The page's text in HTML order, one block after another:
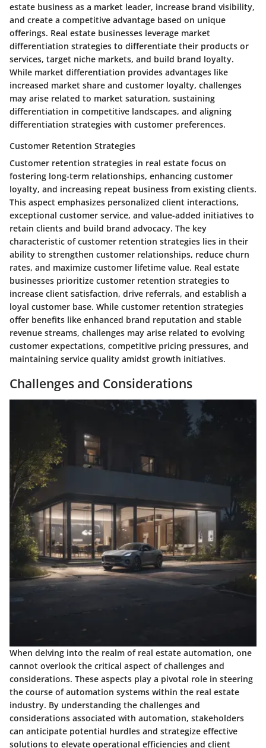
estate business as a market leader, increase brand visibility,
and create a competitive advantage based on unique
offerings. Real estate businesses leverage market
differentiation strategies to differentiate their products or
services, target niche markets, and build brand loyalty.
While market differentiation provides advantages like
increased market share and customer loyalty, challenges
may arise related to market saturation, sustaining
differentiation in competitive landscapes, and aligning
differentiation strategies with customer preferences.
Customer Retention Strategies
Customer retention strategies in real estate focus on
fostering long-term relationships, enhancing customer
loyalty, and increasing repeat business from existing clients.
This aspect emphasizes personalized client interactions,
exceptional customer service, and value-added initiatives to
retain clients and build brand advocacy. The key
characteristic of customer retention strategies lies in their
ability to strengthen customer relationships, reduce churn
rates, and maximize customer lifetime value. Real estate
businesses prioritize customer retention strategies to
increase client satisfaction, drive referrals, and establish a
loyal customer base. While customer retention strategies
offer benefits like enhanced brand reputation and stable
revenue streams, challenges may arise related to evolving
customer expectations, competitive pricing pressures, and
maintaining service quality amidst growth initiatives.
Challenges and Considerations
When delving into the realm of real estate automation, one
cannot overlook the critical aspect of challenges and
considerations. These aspects play a pivotal role in steering
the course of automation systems within the real estate
industry. By understanding the challenges and
considerations associated with automation, stakeholders
can anticipate potential hurdles and strategize effective
solutions to elevate operational efficiencies and client